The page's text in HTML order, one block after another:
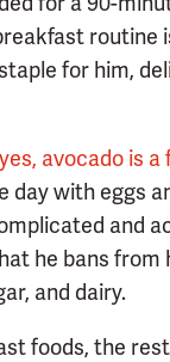
routine
for him,
yes, avocado is a
with eggs
and
he bans from
and dairy.
foods, the